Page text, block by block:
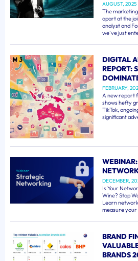
AUGUST, 2025
The
apart at the
analyst and
we've just
DIGITAL
REPORT:
FEBRUARY,
A new report
shows hefty
TikTok,
significant
DECEMBER,
Is Your
Wine? Stop
Learn
measure your
BRAND
BRANDS